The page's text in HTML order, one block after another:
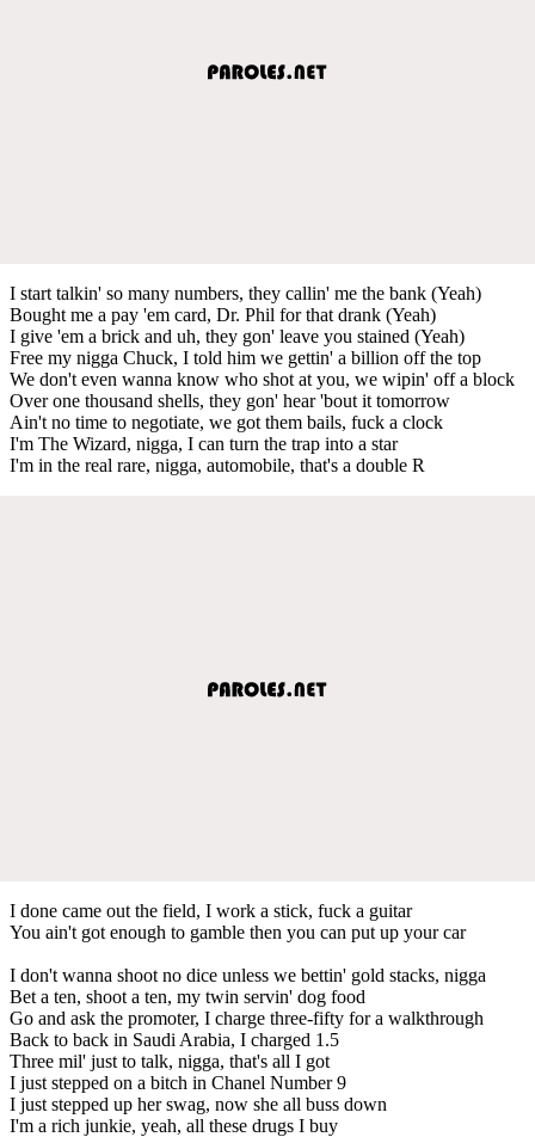
I start talkin' so many numbers, they callin' me the bank (Yeah)
Bought me a pay 'em card, Dr. Phil for that drank (Yeah)
I give 'em a brick and uh, they gon' leave you stained (Yeah)
Free my nigga Chuck, I told him we gettin' a billion off the top
We don't even wanna know who shot at you, we wipin' off a block
Over one thousand shells, they gon' hear 'bout it tomorrow
Ain't no time to negotiate, we got them bails, fuck a clock
I'm The Wizard, nigga, I can turn the trap into a star
I'm in the real rare, nigga, automobile, that's a double R
I done came out the field, I work a stick, fuck a guitar
You ain't got enough to gamble then you can put up your car
I don't wanna shoot no dice unless we bettin' gold stacks, nigga
Bet a ten, shoot a ten, my twin servin' dog food
Go and ask the promoter, I charge three-fifty for a walkthrough
Back to back in Saudi Arabia, I charged 1.5
Three mil' just to talk, nigga, that's all I got
I just stepped on a bitch in Chanel Number 9
I just stepped up her swag, now she all buss down
I'm a rich junkie, yeah, all these drugs I buy